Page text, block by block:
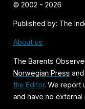
© 2002 - 2026
Published by: The
About us
The Barents
Norwegian Press
the Editor. We report
and have no external